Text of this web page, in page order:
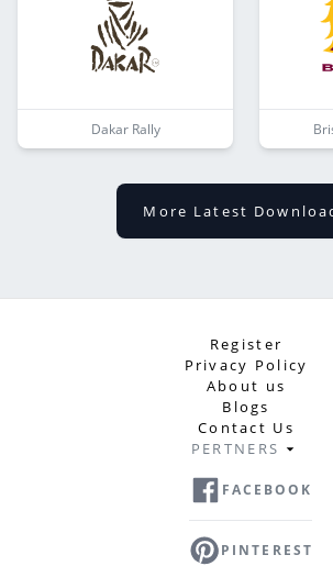
Dakar Rally
More Latest
Register
Privacy Policy
About us
Blogs
Contact Us
PERTNERS
FACEBOOK
PINTEREST